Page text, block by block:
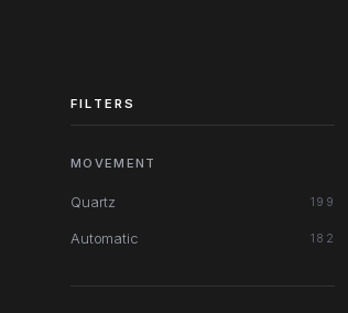
FILTERS
MOVEMENT
Quartz 199
Automatic 182